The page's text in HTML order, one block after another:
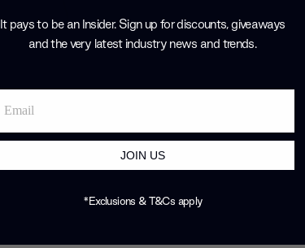
It pays to be an Insider. Sign up for discounts, giveaways
and the very latest industry news and trends.
JOIN US
*Exclusions & T&Cs apply